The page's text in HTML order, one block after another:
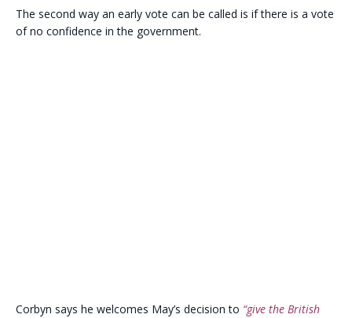
The second way an early vote can be called is if there is a vote
of no confidence in the government.
Corbyn says he welcomes May’s decision to “give the British